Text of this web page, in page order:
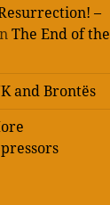
–
The End of the
and Brontës